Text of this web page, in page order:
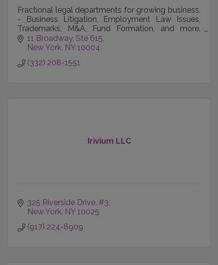
Fractional legal departments for growing business.
- Business Litigation, Employment Law Issues,
Trademarks, M&A, Fund Formation, and more.
Reach out today.
11 Broadway, Ste 615
New York NY 10004
(332) 208-1551
Irivium LLC
325 Riverside Drive #3
New York NY 10025
(917) 224-8909